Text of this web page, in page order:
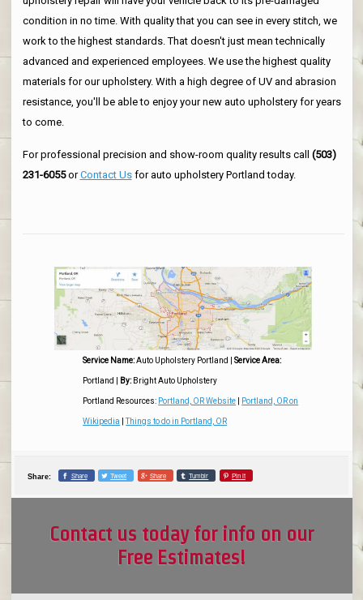
condition in no time. With quality that you can see in every stitch, we
work to the highest standards. That doesn't just mean technically
advanced and experienced employees. We use the highest quality
materials for our upholstery. With a high degree of UV and abrasion
resistance, you'll be able to enjoy your new auto upholstery for years
to come.
For professional precision and show-room quality results call (503)
231-6055orContact Usfor auto upholstery Portland today.
Service Name: Auto Upholstery Portland |Service Area:
Portland By: Bright Auto Upholstery
Portland Resources: Portland, OR Website Portland, OR on
Wikipedia |Things to do in Portland, OR
Share: Share Tweet Share Tumblr Pin it
Contact us today for info on our
Free Estimates!